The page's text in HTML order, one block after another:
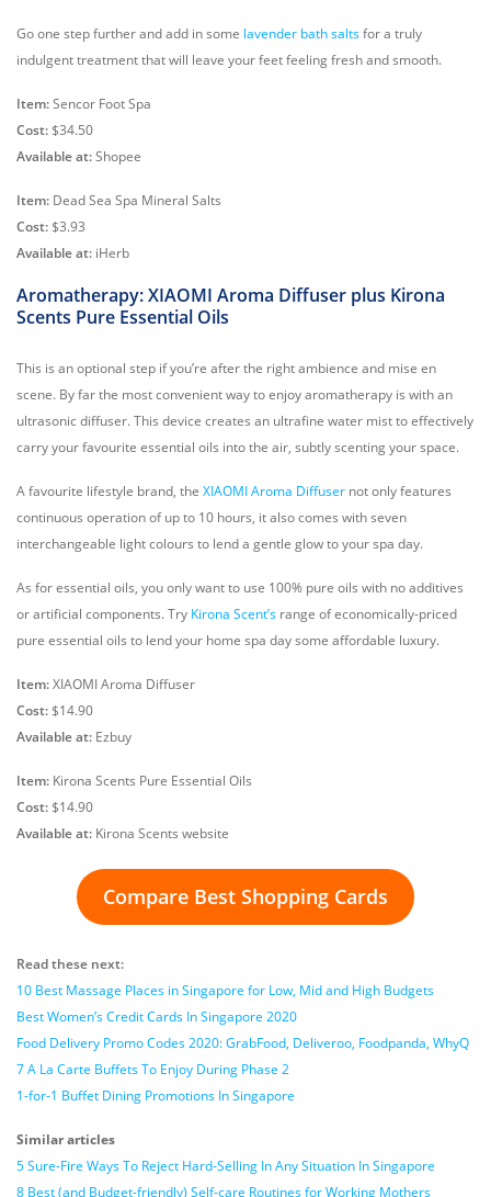
Go one step further and add in some lavender bath saltsfor a truly
indulgent treatment that will leave your feet feeling fresh and smooth.
Item:Sencor Foot Spa
Cost: $34.50
Available at:Shopee
Item: Dead Sea Spa Mineral Salts
Cost: $3.93
Available at: iHerb
Aromatherapy: XIAOMI Aroma Diffuser plus Kirona
Scents Pure Essential Oils
This is an optional step if you’re after the right ambience and mise en
scene. By far the most convenient way to enjoy aromatherapy is with an
ultrasonic diffuser. This device creates an ultrafine water mist to effectively
carry your favourite essential oils into the air, subtly scenting your space.
A favourite lifestyle brand, the XIAOMI Aroma Diffuser not only features
continuous operation of up to 10 hours, it also comes with seven
interchangeable light colours to lend a gentle glow to your spa day.
As for essential oils, you only want to use 100% pure oils with no additives
or artificial components. Try Kirona Scent’s range of economically-priced
pure essential oils to lend your home spa day some affordable luxury.
Item:XIAOMI Aroma Diffuser
Cost: $14.90
Available at: Ezbuy
Item: Kirona Scents Pure Essential Oils
Cost: $14.90
Available at: Kirona Scents website
Compare Best Shopping Cards
Read these next:
10 Best Massage Places in Singapore for Low, Mid and High Budgets
Best Women’s Credit Cards In Singapore 2020
Food Delivery Promo Codes 2020: GrabFood, Deliveroo, Foodpanda, WhyQ
7 A La Carte Buffets To Enjoy During Phase 2
1-for-1 Buffet Dining Promotions In Singapore
Similar articles
5 Sure-Fire Ways To Reject Hard-Selling In Any Situation In Singapore
8 Best (and Budget-friendly) Self-care Routines for Working Mothers